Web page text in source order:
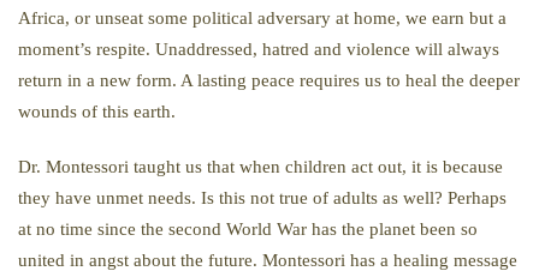
Africa, or unseat some political adversary at home, we earn but a
moment’s respite. Unaddressed, hatred and violence will always
return in a new form. A lasting peace requires us to heal the deeper
wounds of this earth.
Dr. Montessori taught us that when children act out, it is because
they have unmet needs. Is this not true of adults as well? Perhaps
at no time since the second World War has the planet been so
united in angst about the future. Montessori has a healing message